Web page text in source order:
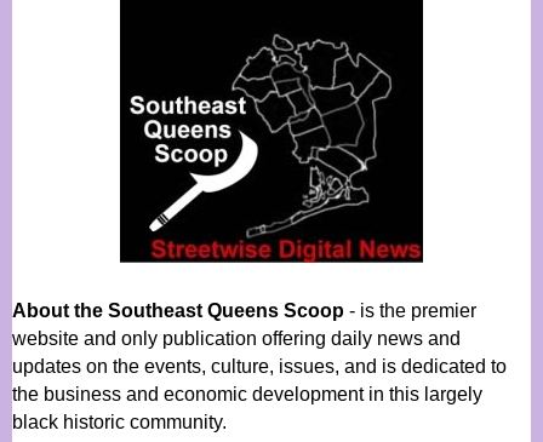
About the Southeast Queens Scoop - is the premier
website and only publication offering daily news and
updates on the events, culture, issues, and is dedicated to
the business and economic development in this largely
black historic community.